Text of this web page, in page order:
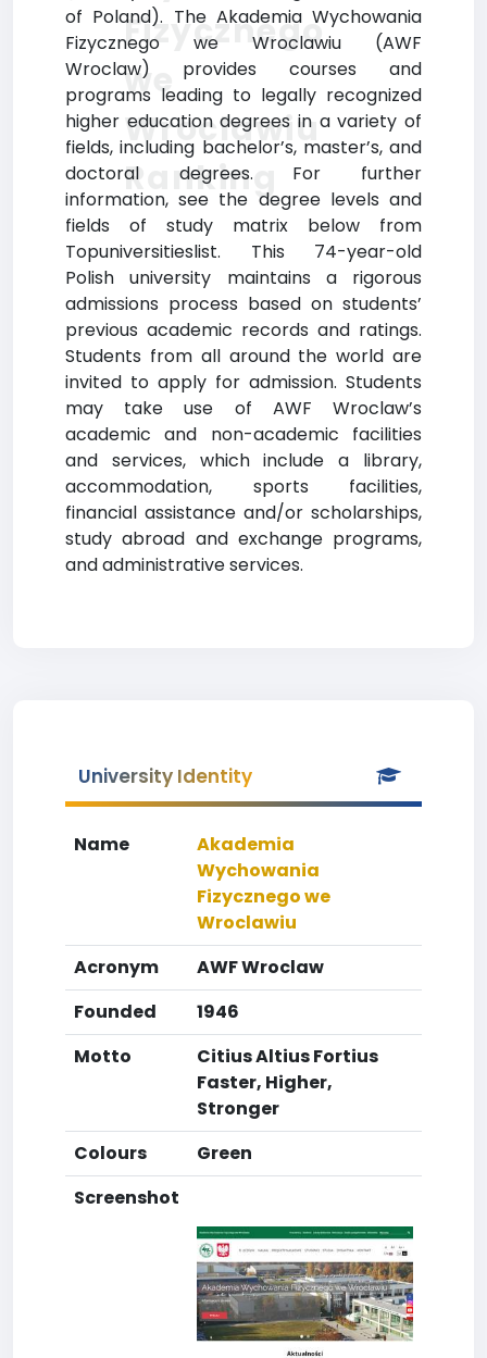
of Poland). The Akademia Wychowania
Fizycznego we Wroclawiu (AWF
Wroclaw) provides courses and
programs leading to legally recognized
higher education degrees in a variety of
fields, including bachelor’s, master’s, and
doctoral degrees. For further
information, see the degree levels and
fields of study matrix below from
Topuniversitieslist. This 74-year-old
Polish university maintains a rigorous
admissions process based on students’
previous academic records and ratings.
Students from all around the world are
invited to apply for admission. Students
may take use of AWF Wroclaw’s
academic and non-academic facilities
and services, which include a library,
accommodation, sports facilities,
financial assistance and/or scholarships,
study abroad and exchange programs,
and administrative services.
Fizycznego
we
Wroclawiu
Ranking
University Identity
Name
Akademia
Wychowania
Fizycznego we
Wroclawiu
Acronym
AWF Wroclaw
Founded
1946
Motto
Citius Altius Fortius
Faster, Higher,
Stronger
Colours
Green
Screenshot